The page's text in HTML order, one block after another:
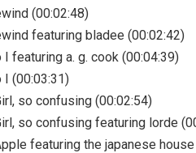
(00:02:48)
featuring bladee (00:02:42)
I featuring a. g. cook (00:04:39)
I (00:03:31)
so confusing (00:02:54)
so confusing featuring lorde
featuring the japanese